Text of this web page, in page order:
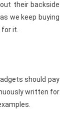
their backside
we keep buying
it.
should pay
written for